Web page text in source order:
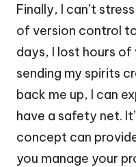
Finally, I can’t
of version control
days, I lost hours
sending my spirits
back me up, I can
have a safety net.
concept can
you manage your